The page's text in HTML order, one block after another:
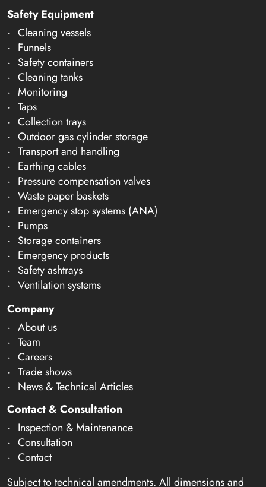
Safety Equipment
Cleaning vessels
Funnels
Safety containers
Cleaning tanks
Monitoring
Taps
Collection trays
Outdoor gas cylinder storage
Transport and handling
Earthing cables
Pressure compensation valves
Waste paper baskets
Emergency stop systems (ANA)
Pumps
Storage containers
Emergency products
Safety ashtrays
Ventilation systems
Company
About us
Team
Careers
Trade shows
News & Technical Articles
Contact & Consultation
Inspection & Maintenance
Consultation
Contact
Subject to technical amendments. All dimensions and